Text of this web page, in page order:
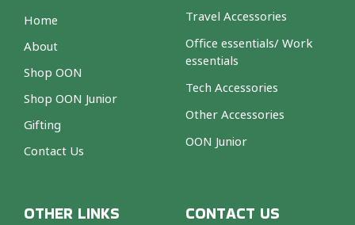
Home
About
Shop OON
Shop OON Junior
Gifting
Contact Us
Travel Accessories
Office essentials/ Work
essentials
Tech Accessories
Other Accessories
OON Junior
OTHER LINKS CONTACT US